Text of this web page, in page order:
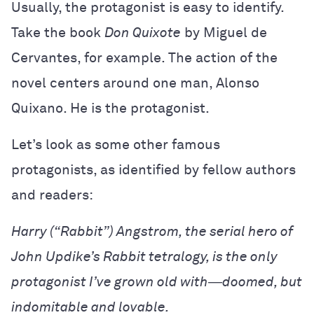
Usually, the protagonist is easy to identify.
Take the book Don Quixote by Miguel de
Cervantes, for example. The action of the
novel centers around one man, Alonso
Quixano. He is the protagonist.
Let’s look as some other famous
protagonists, as identified by fellow authors
and readers:
Harry (“Rabbit”) Angstrom, the serial hero of
John Updike’s Rabbit tetralogy, is the only
protagonist I’ve grown old with―doomed, but
indomitable and lovable.